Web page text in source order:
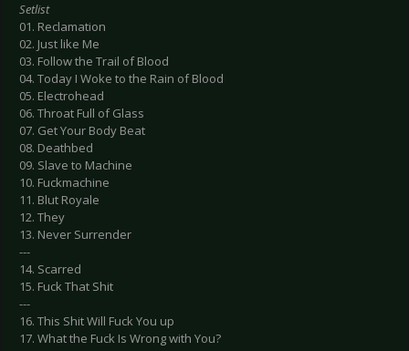
Setlist
01. Reclamation
02. Just like Me
03. Follow the Trail of Blood
04. Today I Woke to the Rain of Blood
05. Electrohead
06. Throat Full of Glass
07. Get Your Body Beat
08. Deathbed
09. Slave to Machine
10. Fuckmachine
11. Blut Royale
12. They
13. Never Surrender
---
14. Scarred
15. Fuck That Shit
---
16. This Shit Will Fuck You up
17. What the Fuck Is Wrong with You?